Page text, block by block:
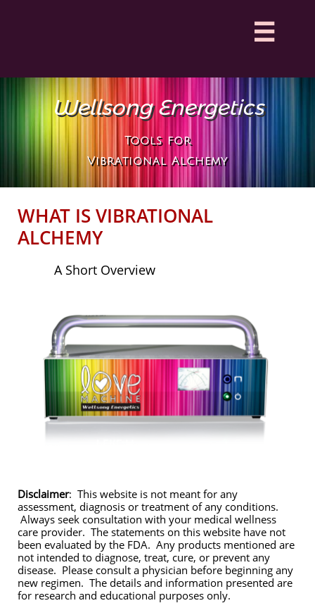

Wellsong Energetics
Tools for
Vibrational Alchemy
WHAT IS VIBRATIONAL
ALCHEMY
A Short Overview
Disclaimer: This website is not meant for any
assessment, diagnosis or treatment of any conditions.
Always seek consultation with your medical wellness
care provider. The statements on this website have not
been evaluated by the FDA. Any products mentioned are
not intended to diagnose, treat, cure, or prevent any
disease. Please consult a physician before beginning any
new regimen. The details and information presented are
for research and educational purposes only.